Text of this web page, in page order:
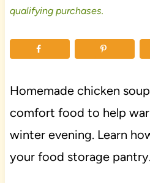
qualifying purchases.
Homemade chicken
comfort food to help
winter evening. Learn
your food storage